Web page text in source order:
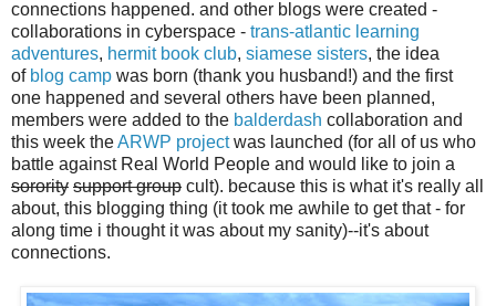
connections happened. and other blogs were created -
collaborations in cyberspace - trans-atlantic learning
adventures, hermit book club, siamese sisters, the idea
of blog camp was born (thank you husband!) and the first
one happened and several others have been planned,
members were added to the balderdash collaboration and
this week theARWP projectwas launched (for all of us who
battle against Real World People and would like to join a
sorority support group cult). because this is what it's really all
about, this blogging thing (it took me awhile to get that - for
along time i thought it was about my sanity)--it's about
connections.